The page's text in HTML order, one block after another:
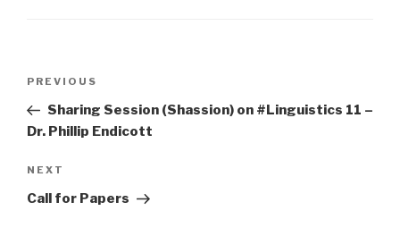
PREVIOUS
Sharing Session (Shassion) on #Linguistics 11 –
Dr. Phillip Endicott
NEXT
Call for Papers